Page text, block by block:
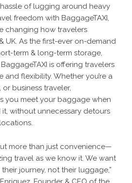
of lugging around heavy
freedom with BaggageTAXI,
changing how travelers
UK. As the first-ever on-demand
term & long-term storage,
is offering travelers
and flexibility. Whether you’re a
business traveler,
you meet your baggage when
without unnecessary detours
more than just convenience—
travel as we know it. We want
journey, not their luggage,”